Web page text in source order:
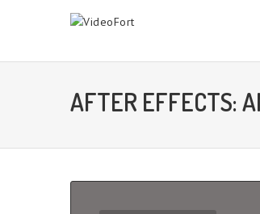
AFTER EFFECTS: